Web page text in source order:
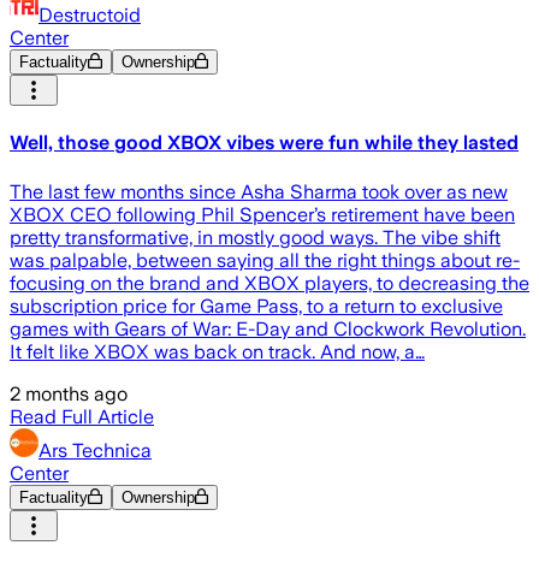
Destructoid
Center
Factuality Ownership
Well, those good XBOX vibes were fun while they lasted
The last few months since Asha Sharma took over as new
XBOX CEO following Phil Spencer’s retirement have been
pretty transformative, in mostly good ways. The vibe shift
was palpable, between saying all the right things about re-
focusing on the brand and XBOX players, to decreasing the
subscription price for Game Pass, to a return to exclusive
games with Gears of War: E-Day and Clockwork Revolution.
It felt like XBOX was back on track. And now, a…
2 months ago
Read Full Article
Ars Technica
Center
Factuality Ownership